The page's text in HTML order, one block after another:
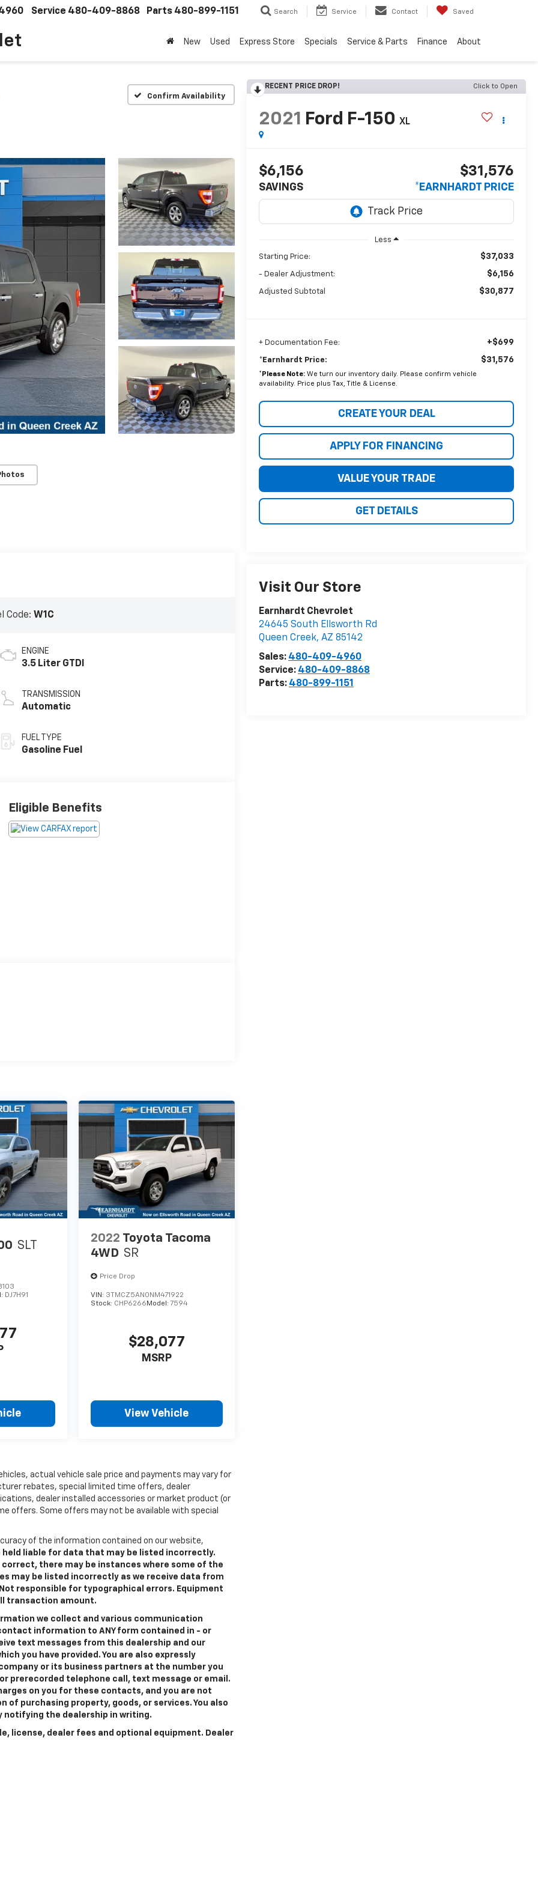
Service 480-409-8868 Parts 480-899-1151 Search Service Contact Saved
New Used Express Store Specials Service & Parts Finance About
Confirm Availability
RECENT PRICE DROP! Click to Open
2021 Ford F-150 XL
$6,156
SAVINGS
$31,576
*EARNHARDT PRICE
Less
Starting Price: $37,033
- Dealer Adjustment: $6,156
Adjusted Subtotal $30,877
+ Documentation Fee: +$699
*Earnhardt Price: $31,576
* Please Note: We turn our inventory daily. Please confirm vehicle
availability. Price plus Tax, Title & License.
CREATE YOUR DEAL
APPLY FOR FINANCING
VALUE YOUR TRADE
GET DETAILS
Visit Our Store
Earnhardt Chevrolet
24645 South Ellsworth Rd
Queen Creek,AZ 85142
Sales: 480-409-4960
Service: 480-409-8868
Parts: 480-899-1151
Code: W1C
ENGINE
3.5 Liter GTDI
TRANSMISSION
Automatic
FUEL TYPE
Gasoline Fuel
Eligible Benefits
SLT
DJ7H91
2022 Toyota Tacoma
4WD SR
Price Drop
VIN: 3TMCZ5AN0NM471922
Stock: CHP6266 Model: 7594
$28,077
MSRP
View Vehicle
actual vehicle sale price and payments may vary for
rebates, special limited time offers, dealer
dealer installed accessories or market product (or
offers. Some offers may not be available with special
of the information contained on our website,
liable for data that may be listed incorrectly.
there may be instances where some of the
may be listed incorrectly as we receive data from
responsible for typographical errors. Equipment
transaction amount.
we collect and various communication
information to ANYform contained in - or
text messages from this dealership and our
you have provided. You are also expressly
or its business partners at the number you
prerecorded telephone call, text message or email.
on you for these contacts, and you are not
purchasing property, goods, or services. You also
notifying the dealership in writing.
license, dealer fees and optional equipment. Dealer